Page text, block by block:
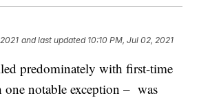
and last updated 10:10 PM, Jul 02, 2021
predominately with first-time
notable exception – was